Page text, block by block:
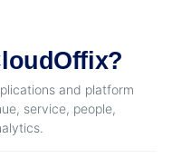
and platform
service, people,